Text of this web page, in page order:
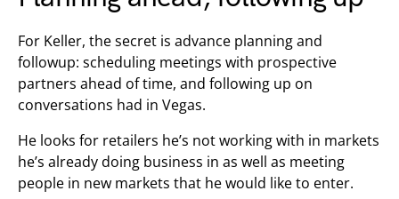
For Keller, the secret is advance planning and
followup: scheduling meetings with prospective
partners ahead of time, and following up on
conversations had in Vegas.
He looks for retailers he’s not working with in markets
he’s already doing business in as well as meeting
people in new markets that he would like to enter.